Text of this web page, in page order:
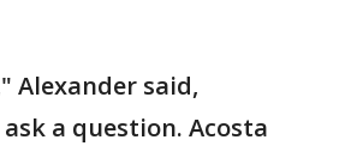
Alexander said,
a question. Acosta